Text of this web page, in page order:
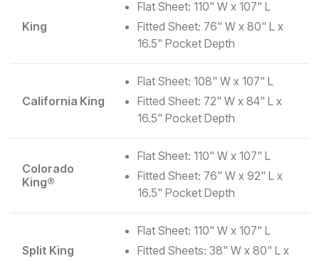
King
Flat Sheet: 110" W x 107" L
Fitted Sheet: 76" W x 80" L x
16.5" Pocket Depth
California King
Flat Sheet: 108" W x 107" L
Fitted Sheet: 72" W x 84" L x
16.5" Pocket Depth
Colorado
King®
Flat Sheet: 110" W x 107" L
Fitted Sheet: 76" W x 92" L x
16.5" Pocket Depth
Split King
Flat Sheet: 110" W x 107" L
Fitted Sheets: 38" W x 80" L x